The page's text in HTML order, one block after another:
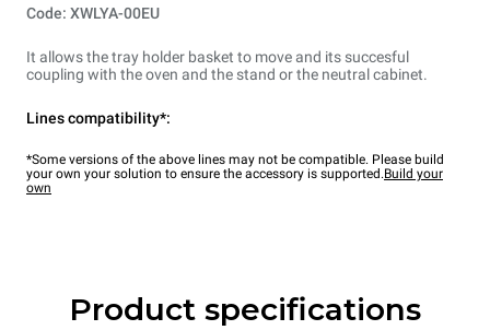
Code: XWLYA-00EU
It allows the tray holder basket to move and its succesful
coupling with the oven and the stand or the neutral cabinet.
Lines compatibility*:
*Some versions of the above lines may not be compatible. Please build
your own your solution to ensure the accessory is supported.Build your
own
Product specifications